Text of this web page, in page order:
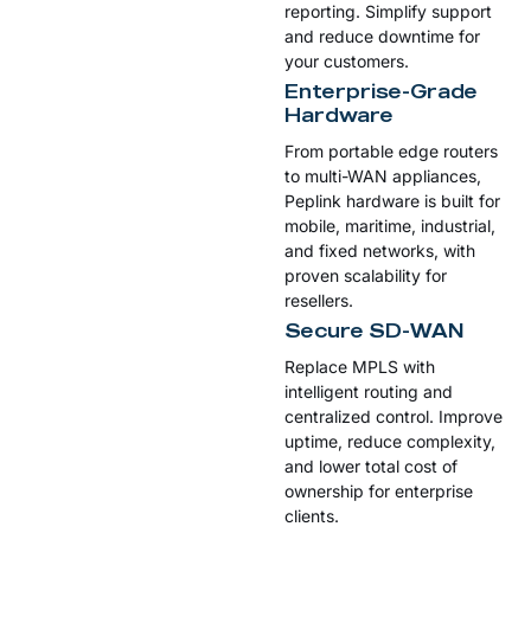
reporting. Simplify support
and reduce downtime for
your customers.
Enterprise-Grade
Hardware
From portable edge routers
to multi-WAN appliances,
Peplink hardware is built for
mobile, maritime, industrial,
and fixed networks, with
proven scalability for
resellers.
Secure SD-WAN
Replace MPLS with
intelligent routing and
centralized control. Improve
uptime, reduce complexity,
and lower total cost of
ownership for enterprise
clients.